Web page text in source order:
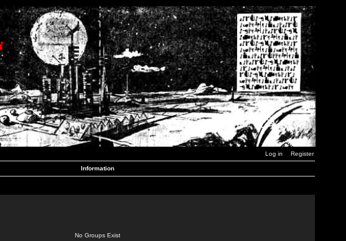
Log in Register
Information
No Groups Exist